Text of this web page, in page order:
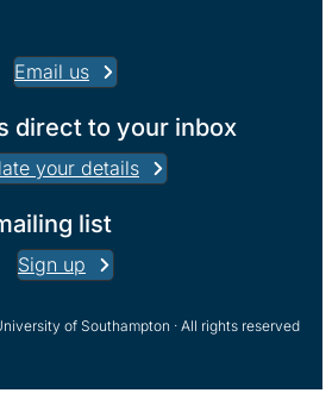
Email us
direct to your inbox
your details
list
Sign up
of Southampton · All rights reserved